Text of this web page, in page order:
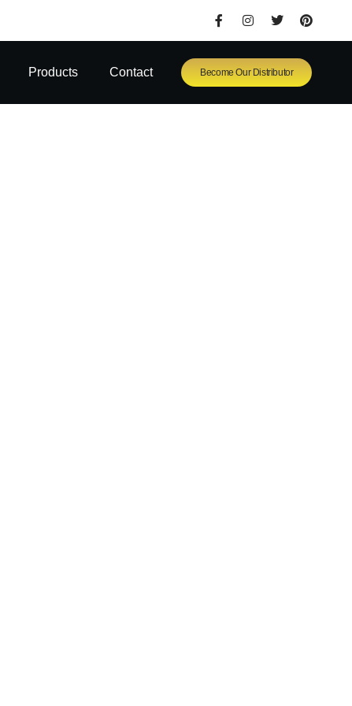
Products Contact Become Our Distributor